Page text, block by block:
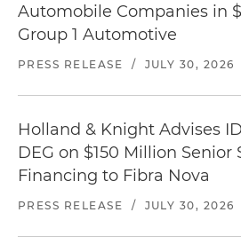
Automobile Companies in
Group 1 Automotive
PRESS RELEASE / JULY 30, 2026
Holland & Knight Advises
DEG on $150 Million Senior
Financing to Fibra Nova
PRESS RELEASE / JULY 30, 2026